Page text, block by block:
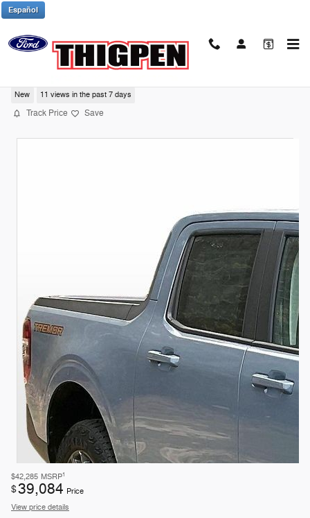
Skip to main content
Español
2025 Ford Maverick Tremor
New 11 views in the past 7 days
Track Price Save
$42,285 MSRP1
$39,084 Price
View price details